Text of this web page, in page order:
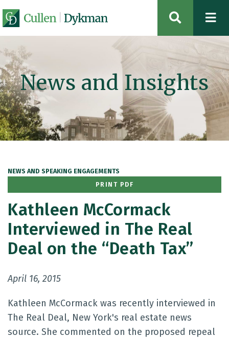
OPEN
News and Insights
NEWS AND SPEAKING ENGAGEMENTS
PRINT PDF
Kathleen McCormack
Interviewed in The Real
Deal on the “Death Tax”
April 16, 2015
Kathleen McCormack was recently interviewed in
The Real Deal, New York's real estate news
source. She commented on the proposed repeal